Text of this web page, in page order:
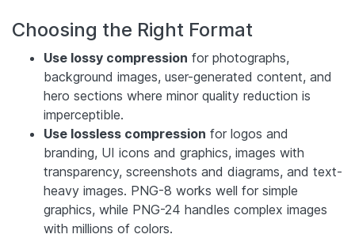
Choosing the Right Format
Use lossy compression for photographs,
background images, user-generated content, and
hero sections where minor quality reduction is
imperceptible.
Use lossless compression for logos and
branding, UI icons and graphics, images with
transparency, screenshots and diagrams, and text-
heavy images. PNG-8 works well for simple
graphics, while PNG-24 handles complex images
with millions of colors.